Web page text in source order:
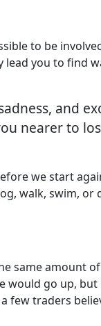
to be
you to find
and
nearer to
we start
walk, swim, or
same amount
go up,
few traders